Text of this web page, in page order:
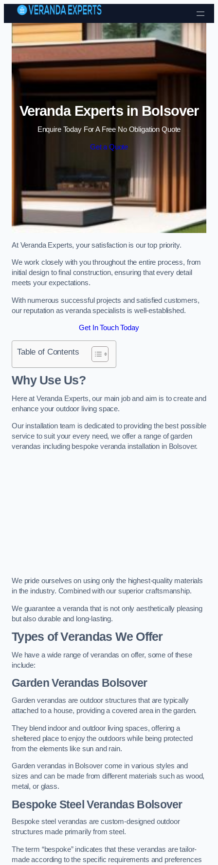
Skip to content
Veranda Experts in Bolsover
Enquire Today For A Free No Obligation Quote
Get a Quote
At Veranda Experts, your satisfaction is our top priority.
We work closely with you throughout the entire process, from
initial design to final construction, ensuring that every detail
meets your expectations.
With numerous successful projects and satisfied customers,
our reputation as veranda specialists is well-established.
Get In Touch Today
Table of Contents
Why Use Us?
Here at Veranda Experts, our main job and aim is to create and
enhance your outdoor living space.
Our installation team is dedicated to providing the best possible
service to suit your every need, we offer a range of garden
verandas including bespoke veranda installation in Bolsover.
We pride ourselves on using only the highest-quality materials
in the industry. Combined with our superior craftsmanship.
We guarantee a veranda that is not only aesthetically pleasing
but also durable and long-lasting.
Types of Verandas We Offer
We have a wide range of verandas on offer, some of these
include:
Garden Verandas Bolsover
Garden verandas are outdoor structures that are typically
attached to a house, providing a covered area in the garden.
They blend indoor and outdoor living spaces, offering a
sheltered place to enjoy the outdoors while being protected
from the elements like sun and rain.
Garden verandas in Bolsover come in various styles and
sizes and can be made from different materials such as wood,
metal, or glass.
Bespoke Steel Verandas Bolsover
Bespoke steel verandas are custom-designed outdoor
structures made primarily from steel.
The term “bespoke” indicates that these verandas are tailor-
made according to the specific requirements and preferences